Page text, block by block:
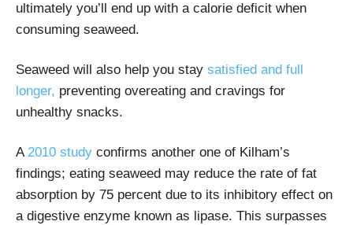
ultimately you’ll end up with a calorie deficit when
consuming seaweed.
Seaweed will also help you stay satisfied and full
longer, preventing overeating and cravings for
unhealthy snacks.
A2010 study confirms another one of Kilham’s
findings; eating seaweed may reduce the rate of fat
absorption by 75 percent due to its inhibitory effect on
a digestive enzyme known as lipase. This surpasses